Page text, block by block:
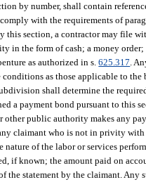
by number, shall contain
with the requirements of
this section, a contractor may file
in the form of cash; a money order;
as authorized in s.625.317.
conditions as those applicable to
shall determine the
a payment bond pursuant to this
public authority makes any
claimant who is not in privity
of the labor or services
if known; the amount paid on
the statement by the claimant.